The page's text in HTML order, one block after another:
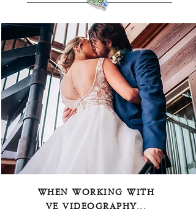
WHEN WORKING WITH
VE VIDEOGRAPHY...